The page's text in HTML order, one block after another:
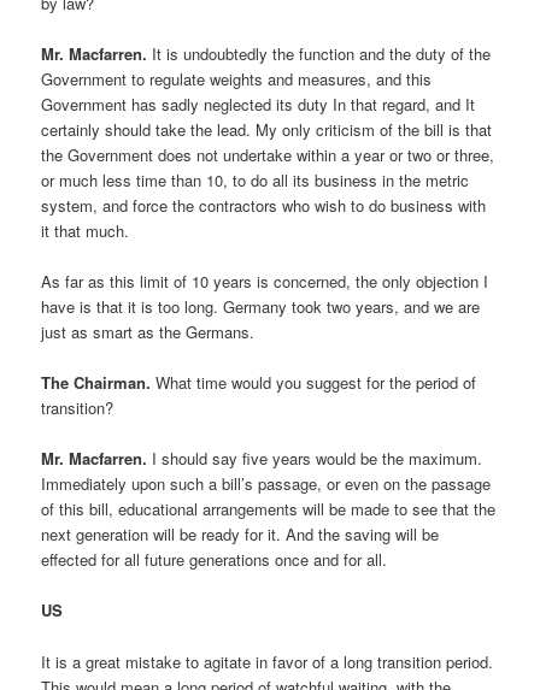
Mr. Macfarren. It is undoubtedly the function and the duty of the
Government to regulate weights and measures, and this
Government has sadly neglected its duty In that regard, and It
certainly should take the lead. My only criticism of the bill is that
the Government does not undertake within a year or two or three,
or much less time than 10, to do all its business in the metric
system, and force the contractors who wish to do business with
it that much.
As far as this limit of 10 years is concerned, the only objection I
have is that it is too long. Germany took two years, and we are
just as smart as the Germans.
The Chairman. What time would you suggest for the period of
transition?
Mr. Macfarren. I should say five years would be the maximum.
Immediately upon such a bill’s passage, or even on the passage
of this bill, educational arrangements will be made to see that the
next generation will be ready for it. And the saving will be
effected for all future generations once and for all.
US
It is a great mistake to agitate in favor of a long transition period.